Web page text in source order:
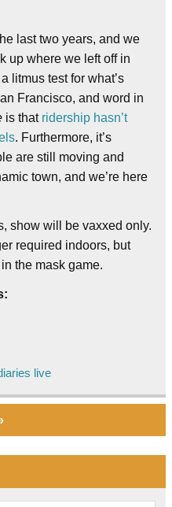
last two years, and we
up where we left off in
litmus test for what’s
Francisco, and word in
is that ridership hasn’t
. Furthermore, it’s
are still moving and
town, and we’re here
show will be vaxxed only.
required indoors, but
the mask game.
live